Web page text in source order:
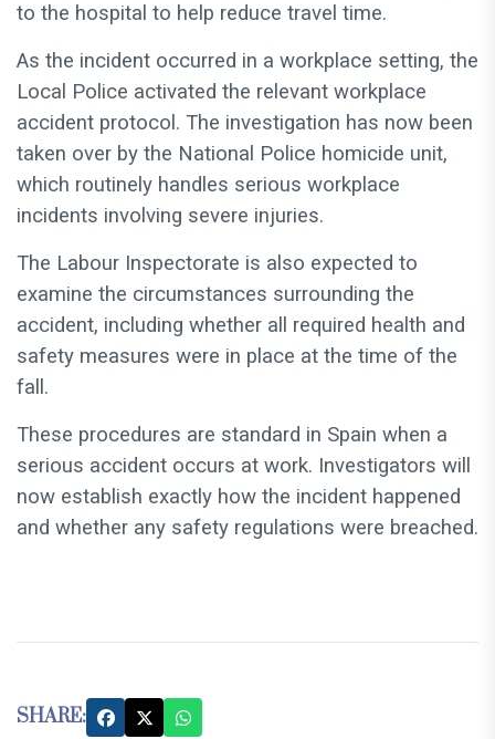
to the hospital to help reduce travel time.
As the incident occurred in a workplace setting, the
Local Police activated the relevant workplace
accident protocol. The investigation has now been
taken over by the National Police homicide unit,
which routinely handles serious workplace
incidents involving severe injuries.
The Labour Inspectorate is also expected to
examine the circumstances surrounding the
accident, including whether all required health and
safety measures were in place at the time of the
fall.
These procedures are standard in Spain when a
serious accident occurs at work. Investigators will
now establish exactly how the incident happened
and whether any safety regulations were breached.
SHARE: